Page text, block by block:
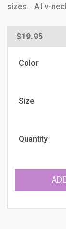
sizes. All v-
Regular
price
$19.95
Color
Size
Quantity